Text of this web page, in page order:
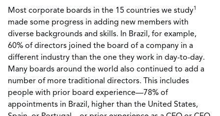
Most corporate boards in the 15 countries we study1
made some progress in adding new members with
diverse backgrounds and skills. In Brazil, for example,
60% of directors joined the board of a company in a
different industry than the one they work in day-to-day.
Many boards around the world also continued to add a
number of more traditional directors. This includes
people with prior board experience—78% of
appointments in Brazil, higher than the United States,